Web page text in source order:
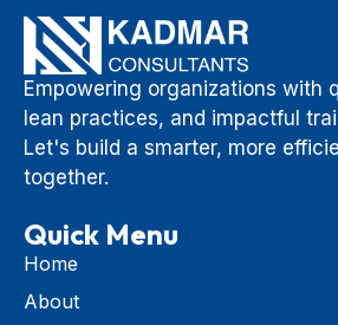
Empowering organizations with
lean practices, and impactful
Let's build a smarter, more
together.
Quick Menu
Home
About